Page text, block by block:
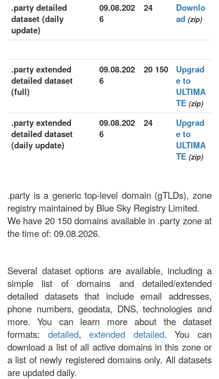
.party detailed
dataset (daily
update)
09.08.202
6
24
Downlo
ad (zip)
.party extended
detailed dataset
(full)
09.08.202
6
20 150
Upgrad
e to
ULTIMA
TE (zip)
.party extended
detailed dataset
(daily update)
09.08.202
6
24
Upgrad
e to
ULTIMA
TE (zip)
.party is a generic top-level domain (gTLDs), zone
registry maintained by Blue Sky Registry Limited.
We have 20 150 domains available in .party zone at
the time of: 09.08.2026.
Several dataset options are available, including a
simple list of domains and detailed/extended
detailed datasets that include email addresses,
phone numbers, geodata, DNS, technologies and
more. You can learn more about the dataset
formats: detailed,extended detailed. You can
download a list of all active domains in this zone or
a list of newly registered domains only. All datasets
are updated daily.